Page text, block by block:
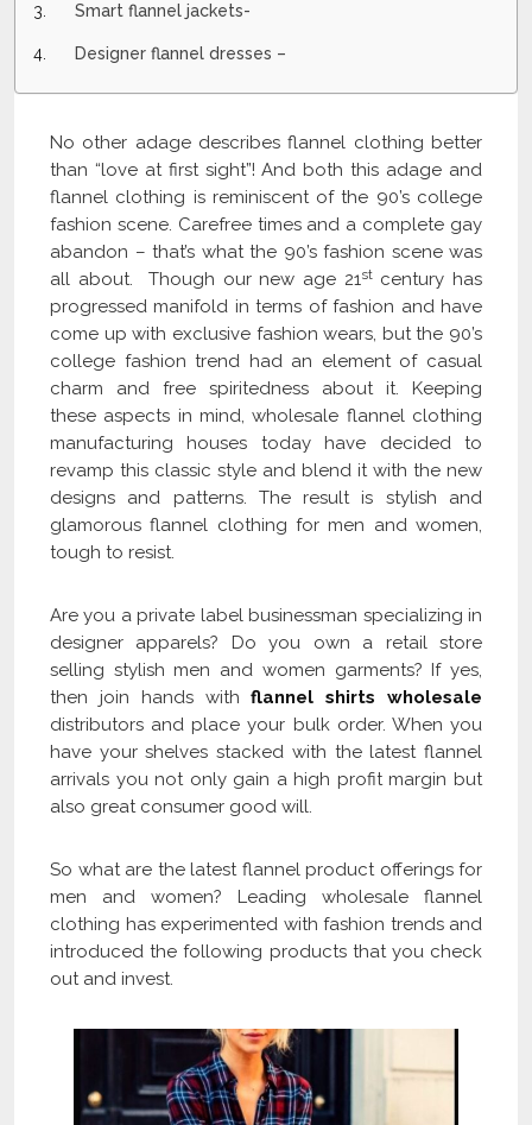
Smart flannel jackets-
Designer flannel dresses –
No other adage describes flannel clothing better
than “love at first sight”! And both this adage and
flannel clothing is reminiscent of the 90’s college
fashion scene. Carefree times and a complete gay
abandon – that’s what the 90’s fashion scene was
all about. Though our new age 21stcentury has
progressed manifold in terms of fashion and have
come up with exclusive fashion wears, but the 90’s
college fashion trend had an element of casual
charm and free spiritedness about it. Keeping
these aspects in mind, wholesale flannel clothing
manufacturing houses today have decided to
revamp this classic style and blend it with the new
designs and patterns. The result is stylish and
glamorous flannel clothing for men and women,
tough to resist.
Are you a private label businessman specializing in
designer apparels? Do you own a retail store
selling stylish men and women garments? If yes,
then join hands withflannel shirts wholesale
distributors and place your bulk order. When you
have your shelves stacked with the latest flannel
arrivals you not only gain a high profit margin but
also great consumer good will.
So what are the latest flannel product offerings for
men and women? Leading wholesale flannel
clothing has experimented with fashion trends and
introduced the following products that you check
out and invest.